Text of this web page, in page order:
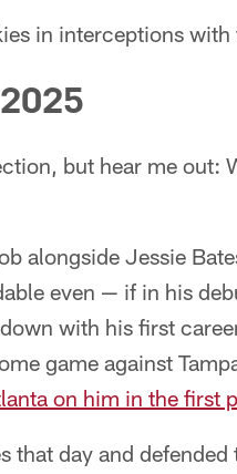
in interceptions with
but hear me out:
alongside Jessie
even — if in his
with his first
game against
on him in the first
that day and